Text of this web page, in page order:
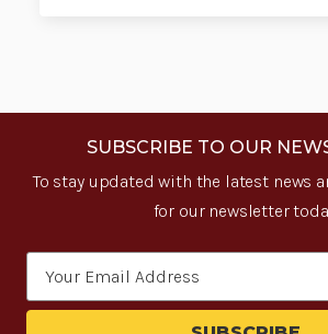
SUBSCRIBE TO OUR
To stay updated with the latest news
for our newsletter